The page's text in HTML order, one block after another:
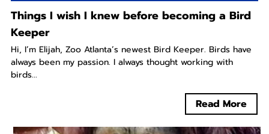
Things I wish I knew before becoming a Bird
Keeper
Hi, I’m Elijah, Zoo Atlanta’s newest Bird Keeper. Birds have
always been my passion. I always thought working with
birds...
Read More